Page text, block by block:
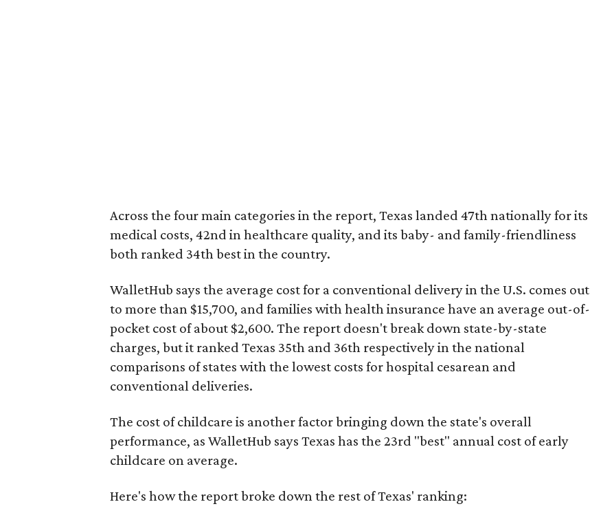
Across the four main categories in the report, Texas landed 47th nationally for its
medical costs, 42nd in healthcare quality, and its baby- and family-friendliness
both ranked 34th best in the country.
WalletHub says the average cost for a conventional delivery in the U.S. comes out
to more than $15,700, and families with health insurance have an average out-of-
pocket cost of about $2,600. The report doesn't break down state-by-state
charges, but it ranked Texas 35th and 36th respectively in the national
comparisons of states with the lowest costs for hospital cesarean and
conventional deliveries.
The cost of childcare is another factor bringing down the state's overall
performance, as WalletHub says Texas has the 23rd "best" annual cost of early
childcare on average.
Here's how the report broke down the rest of Texas' ranking: